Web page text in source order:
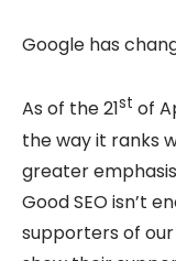
Google has
As of the 21st of
the way it ranks
greater
Good SEO isn’t
supporters of